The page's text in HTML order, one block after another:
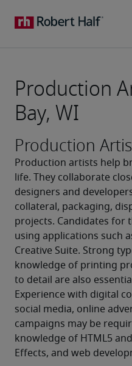
Production
Bay, WI
Production
Production artists help
life. They collaborate
designers and
collateral, packaging,
projects. Candidates for
using applications such
Creative Suite. Strong
knowledge of printing
to detail are also
Experience with digital
social media, online
campaigns may be
knowledge of HTML5
Effects, and web